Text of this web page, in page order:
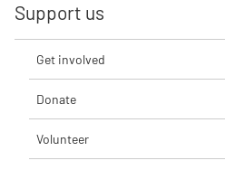
Support us
Get involved
Donate
Volunteer